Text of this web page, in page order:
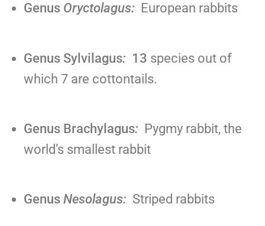
Genus Oryctolagus: European rabbits
Genus Sylvilagus: 13 species out of
which 7 are cottontails.
Genus Brachylagus: Pygmy rabbit, the
world’s smallest rabbit
Genus Nesolagus: Striped rabbits